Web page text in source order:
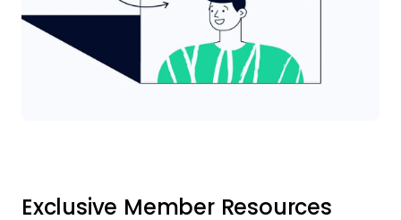
Exclusive Member Resources